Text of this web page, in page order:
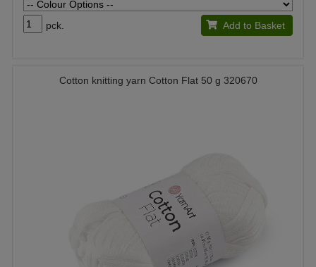
pck. Add to Basket
Cotton knitting yarn Cotton Flat 50 g 320670